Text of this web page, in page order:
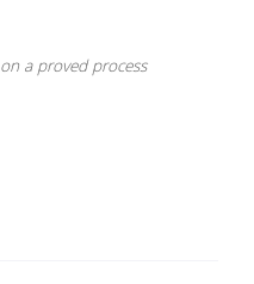
a proved process